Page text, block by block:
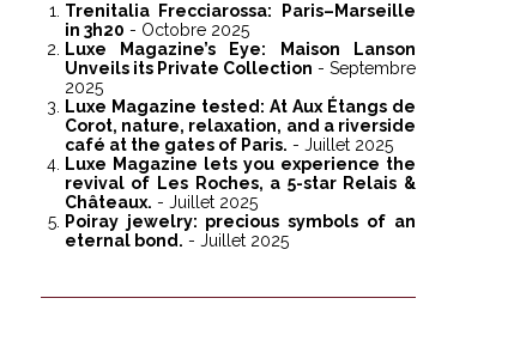
Trenitalia Frecciarossa: Paris–Marseille
in 3h20 - Octobre 2025
Luxe Magazine’s Eye: Maison Lanson
Unveils its Private Collection - Septembre
2025
Luxe Magazine tested: At Aux Étangs de
Corot, nature, relaxation, and a riverside
café at the gates of Paris. - Juillet 2025
Luxe Magazine lets you experience the
revival of Les Roches, a 5-star Relais &
Châteaux. - Juillet 2025
Poiray jewelry: precious symbols of an
eternal bond. - Juillet 2025